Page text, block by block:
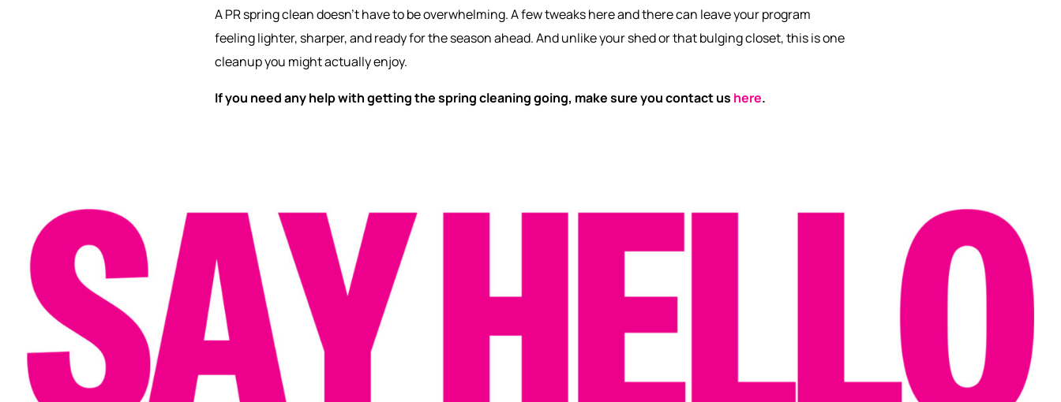
A PR spring clean doesn’t have to be overwhelming. A few tweaks here and there can leave your program
feeling lighter, sharper, and ready for the season ahead. And unlike your shed or that bulging closet, this is one
cleanup you might actually enjoy.
If you need any help with getting the spring cleaning going, make sure you contact us here.